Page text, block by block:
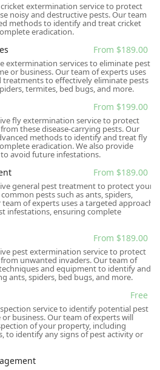
Estimates:They offer online
appointments, ensuring service
and tailored to the customer's
program discounts and waived
as incentives for long-term
Staff:Technicians
and self-education in
and rodenticides, ensuring
and treatments are based on
proven methods.
receive an online estimate,
needs, New Jersey residents
using the following
Garfield, NJ 07026, USA
4447
means selecting a company
pest and animal
rooted commitment to customer
For New Jersey residents in
counties, this means
extermination service to protect
noisy and destructive pests. Our team
methods to identify and treat cricket
eradication.
From $189.00
extermination services to eliminate pest
or business. Our team of experts uses
treatments to effectively eliminate pests
termites, bed bugs, and more.
From $199.00
fly extermination service to protect
these disease-carrying pests. Our
methods to identify and treat fly
eradication. We also provide
avoid future infestations.
From $189.00
general pest treatment to protect your
pests such as ants, spiders,
of experts uses a targeted approach
infestations, ensuring complete
From $189.00
pest extermination service to protect
unwanted invaders. Our team of
and equipment to identify and
ants, spiders, bed bugs, and more.
Free
service to identify potential pest
business. Our team of experts will
of your property, including
to identify any signs of pest activity or